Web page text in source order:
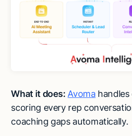
What it does: Avoma
scoring every rep
coaching gaps automatically.